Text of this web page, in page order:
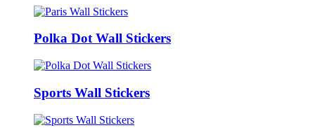
Polka Dot Wall Stickers
Sports Wall Stickers